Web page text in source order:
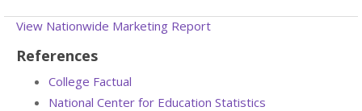
View Nationwide Marketing Report
References
College Factual
National Center for Education Statistics